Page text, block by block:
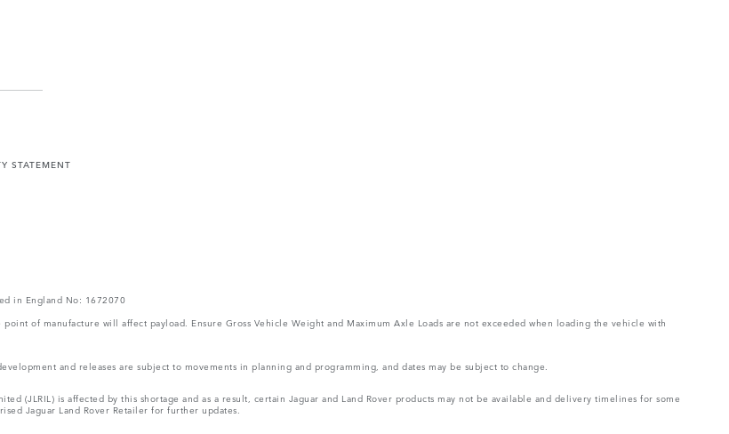
STATEMENT
in England No: 1672070
of manufacture will affect payload. Ensure Gross Vehicle Weight and Maximum Axle Loads are not exceeded when loading the vehicle with
and releases are subject to movements in planning and programming, and dates may be subject to change.
(JLRIL) is affected by this shortage and as a result, certain Jaguar and Land Rover products may not be available and delivery timelines for some
Jaguar Land Rover Retailer for further updates.